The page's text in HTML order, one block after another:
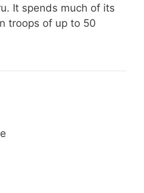
It spends much of its
troops of up to 50